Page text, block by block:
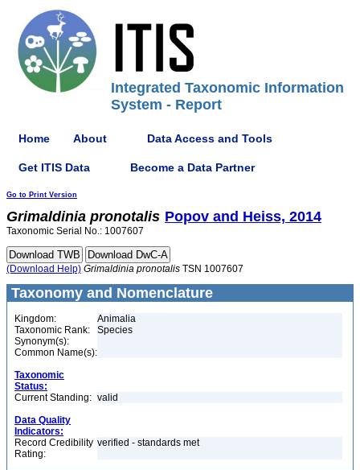
Integrated Taxonomic Information
System - Report
Home About Data Access and Tools
Get ITIS Data Become a Data Partner
Go to Print Version
Grimaldinia pronotalis Popov and Heiss, 2014
Taxonomic Serial No.: 1007607
(Download Help) Grimaldinia pronotalis TSN 1007607
Taxonomy and Nomenclature
Kingdom:
Animalia
Taxonomic Rank:
Species
Synonym(s):
Common Name(s):
Taxonomic
Status:
Current Standing: valid
Data Quality
Indicators:
Record Credibility
Rating:
verified - standards met